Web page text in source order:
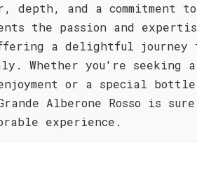
depth, and a commitment
the passion and
a delightful journey
Whether you're seeking
or a special
Alberone Rosso is
experience.